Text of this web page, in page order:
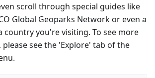
scroll through special guides like
Global Geoparks Network or even a
country you're visiting. To see more
see the 'Explore' tab of the